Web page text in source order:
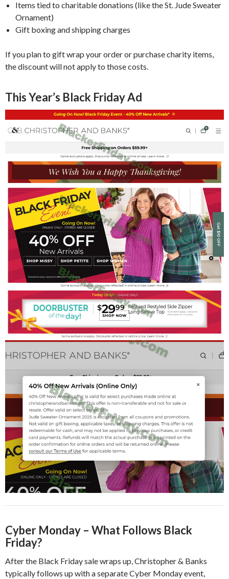
Items tied to charitable donations (like the St. Jude Sweater
Ornament)
Gift boxing and shipping charges
If you plan to gift wrap your order or purchase charity items,
the discount will not apply to those costs.
This Year’s Black Friday Ad
Cyber Monday – What Follows Black
Friday?
After the Black Friday sale wraps up, Christopher & Banks
typically follows up with a separate Cyber Monday event,